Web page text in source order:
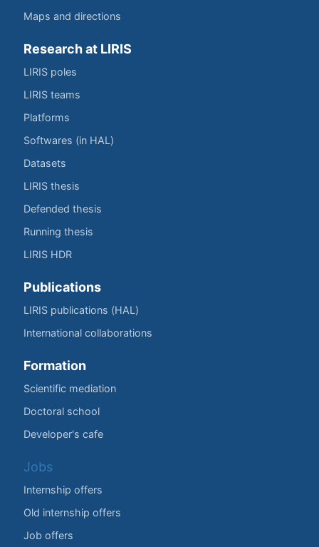
Maps and directions
Research at LIRIS
LIRIS poles
LIRIS teams
Platforms
Softwares (in HAL)
Datasets
LIRIS thesis
Defended thesis
Running thesis
LIRIS HDR
Publications
LIRIS publications (HAL)
International collaborations
Formation
Scientific mediation
Doctoral school
Developer's cafe
Jobs
Internship offers
Old internship offers
Job offers